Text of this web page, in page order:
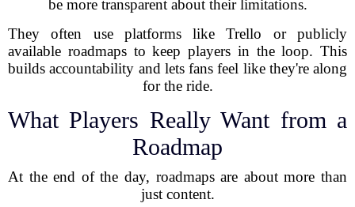
be more transparent about their limitations.
They often use platforms like Trello or publicly
available roadmaps to keep players in the loop. This
builds accountability and lets fans feel like they're along
for the ride.
What Players Really Want from a
Roadmap
At the end of the day, roadmaps are about more than
just content.